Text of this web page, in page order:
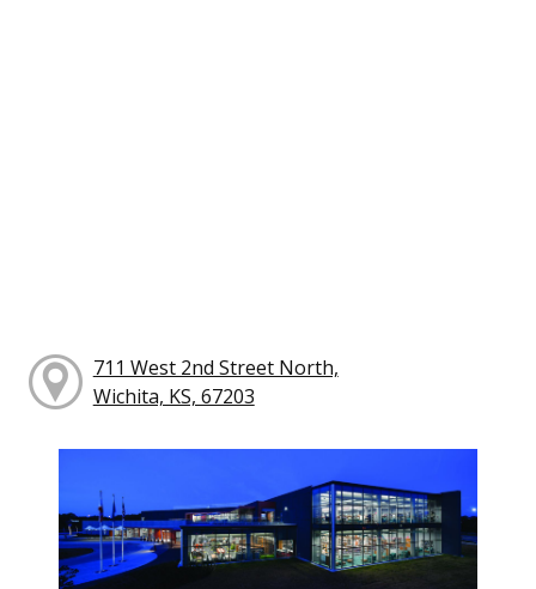
711 West 2nd Street North,
Wichita, KS, 67203